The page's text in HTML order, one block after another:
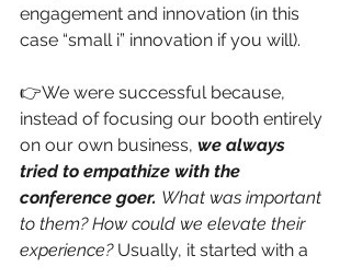
engagement and innovation (in this
case “small i” innovation if you will).
👉We were successful because,
instead of focusing our booth entirely
on our own business, we always
tried to empathize with the
conference goer. What was important
to them? How could we elevate their
experience? Usually, it started with a